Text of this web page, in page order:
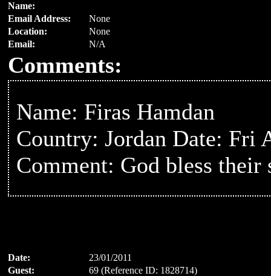
Name:
Email Address:
None
Location:
None
Email:
N/A
Comments:
Name: Firas Hamdan
Country: Jordan Date: Fri
Comment: God bless their
Date:
23/01/2011
Guest:
69 (Reference ID: 1828714)